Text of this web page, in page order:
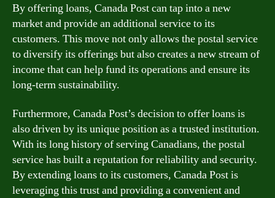
By offering loans, Canada Post can tap into a new
market and provide an additional service to its
customers. This move not only allows the postal service
to diversify its offerings but also creates a new stream of
income that can help fund its operations and ensure its
long-term sustainability.
Furthermore, Canada Post’s decision to offer loans is
also driven by its unique position as a trusted institution.
With its long history of serving Canadians, the postal
service has built a reputation for reliability and security.
By extending loans to its customers, Canada Post is
leveraging this trust and providing a convenient and